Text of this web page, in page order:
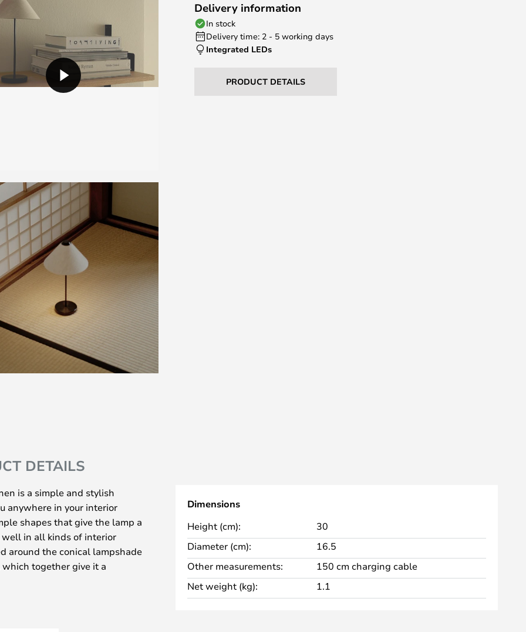
Delivery information
In stock
Delivery time: 2 - 5 working days
Integrated LEDs
PRODUCT DETAILS
DETAILS
is a simple and stylish
anywhere in your interior
shapes that give the lamp a
in all kinds of interior
around the conical lampshade
together give it a
and remarkable
Dimensions
Height (cm):
30
Diameter (cm):
16.5
Other measurements:
150 cm charging cable
Net weight (kg):
1.1